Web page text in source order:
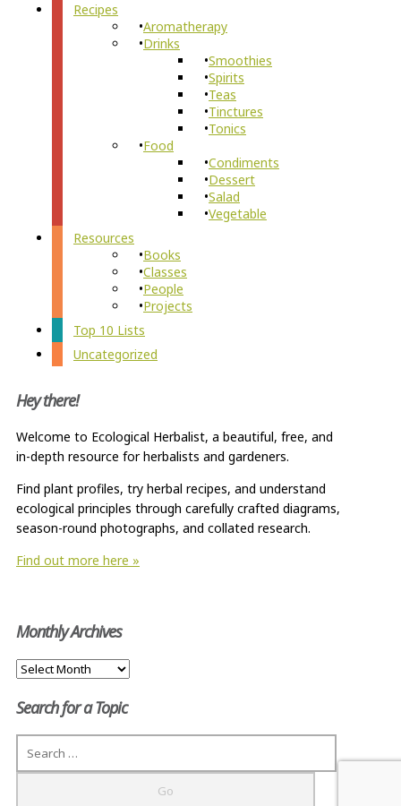
Recipes
Aromatherapy
Drinks
Smoothies
Spirits
Teas
Tinctures
Tonics
Food
Condiments
Dessert
Salad
Vegetable
Resources
Books
Classes
People
Projects
Top 10 Lists
Uncategorized
Hey there!
Welcome to Ecological Herbalist, a beautiful, free, and
in-depth resource for herbalists and gardeners.
Find plant profiles, try herbal recipes, and understand
ecological principles through carefully crafted diagrams,
season-round photographs, and collated research.
Find out more here »
Monthly Archives
Monthly
Search for a Topic